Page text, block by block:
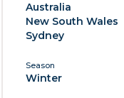
Australia
New South Wales
Sydney
Season
Winter